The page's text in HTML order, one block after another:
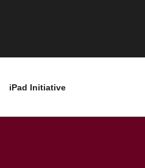
iPad Initiative